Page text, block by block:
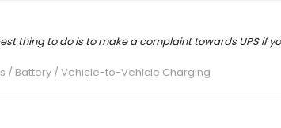
thing to do is to make a complaint towards UPS if
/ Battery / Vehicle-to-Vehicle Charging